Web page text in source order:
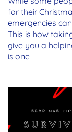
for their
emergencies
This is how
give you a
is one